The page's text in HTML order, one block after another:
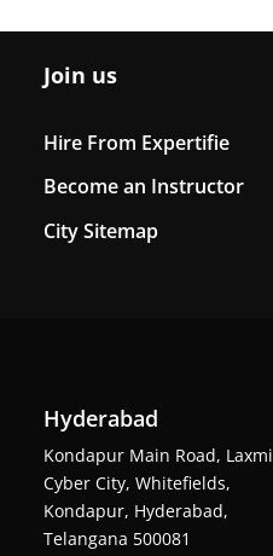
Join us
Hire From Expertifie
Become an Instructor
City Sitemap
Hyderabad
Kondapur Main Road, Laxmi
Cyber City, Whitefields,
Kondapur, Hyderabad,
Telangana 500081